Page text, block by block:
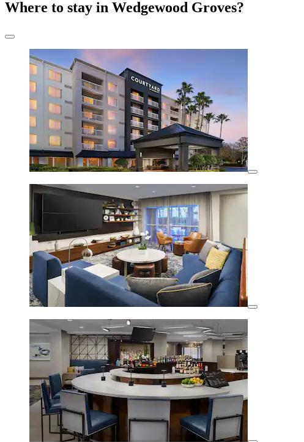
Where to stay in Wedgewood Groves?